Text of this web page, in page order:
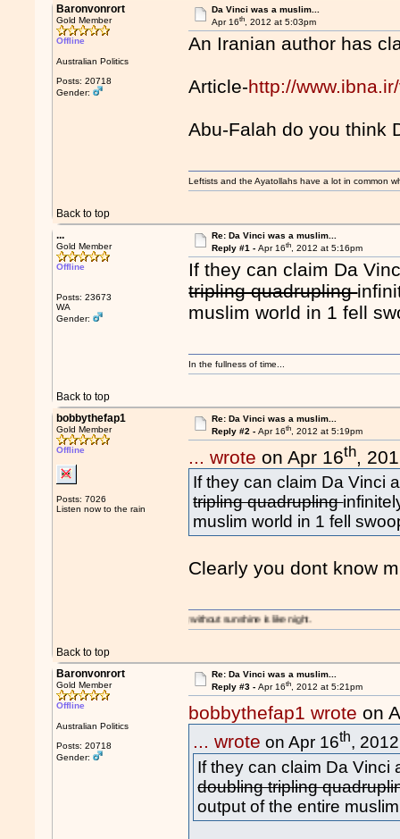
Baronvonrort
Gold Member
Offline
Australian Politics
Posts: 20718
Gender:
Da Vinci was a muslim...
Apr 16th, 2012 at 5:03pm
An Iranian author has
Article-http://
Abu-Falah do you think
Back to top
Leftists and the Ayatollahs have a lot in common
...
Gold Member
Offline
Posts: 23673
WA
Gender:
Re: Da Vinci was a muslim...
Reply #1 - Apr 16th, 2012 at 5:16pm
If they can claim Da
tripling quadrupling
muslim world in 1 fell
Back to top
In the fullness of time...
bobbythefap1
Gold Member
Offline
Posts: 7026
Listen now to the rain
Re: Da Vinci was a muslim...
Reply #2 - Apr 16th, 2012 at 5:19pm
... wrote on Apr 16th,
If they can claim Da Vinci
tripling quadrupling
muslim world in 1 fell
Clearly you dont know
Back to top
A day without sunshine is like night.
Baronvonrort
Gold Member
Offline
Australian Politics
Posts: 20718
Gender:
Re: Da Vinci was a muslim...
Reply #3 - Apr 16th, 2012 at 5:21pm
bobbythefap1 wrote on
... wrote on Apr 16th,
If they can claim Da Vinci
doubling tripling
output of the entire